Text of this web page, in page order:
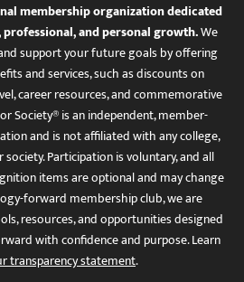
membership organization dedicated
and personal growth.We
support your future goals by offering
and services, such as discounts on
career resources, and commemorative
Society® is an independent, member-
and is not affiliated with any college,
Participation is voluntary, and all
items are optional and may change
forward membership club, we are
resources, and opportunities designed
with confidence and purpose. Learn
transparency statement.